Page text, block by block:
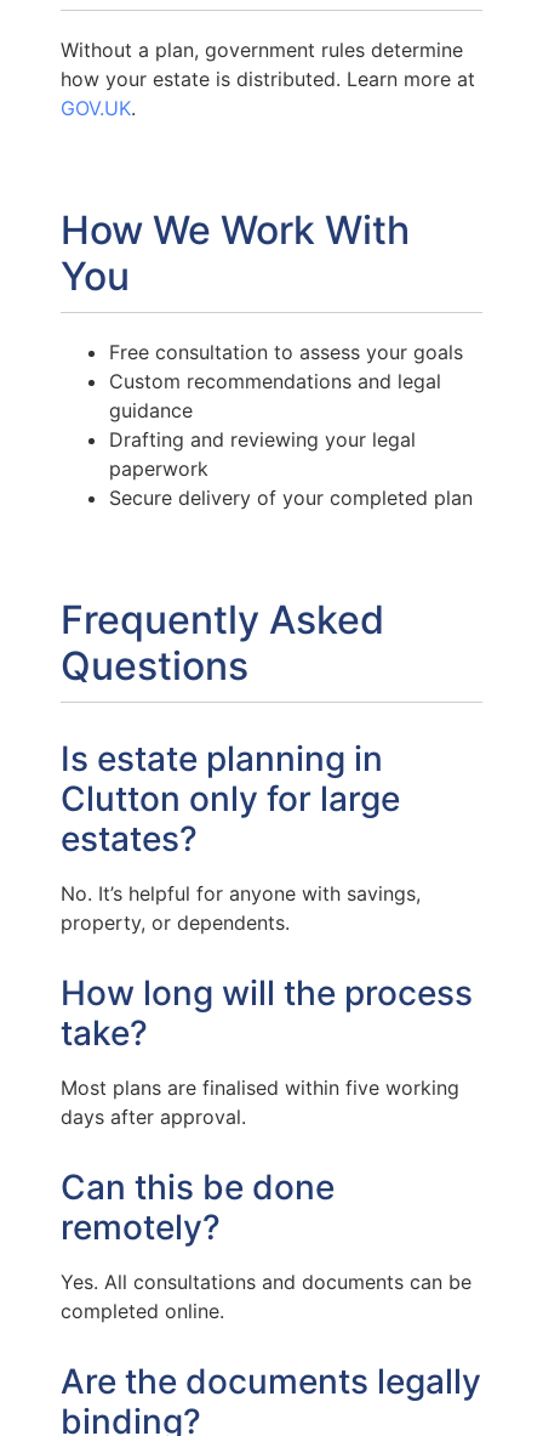
Without a plan, government rules determine
how your estate is distributed. Learn more at
GOV.UK.
How We Work With
You
Free consultation to assess your goals
Custom recommendations and legal
guidance
Drafting and reviewing your legal
paperwork
Secure delivery of your completed plan
Frequently Asked
Questions
Is estate planning in
Clutton only for large
estates?
No. It’s helpful for anyone with savings,
property, or dependents.
How long will the process
take?
Most plans are finalised within five working
days after approval.
Can this be done
remotely?
Yes. All consultations and documents can be
completed online.
Are the documents legally
binding?